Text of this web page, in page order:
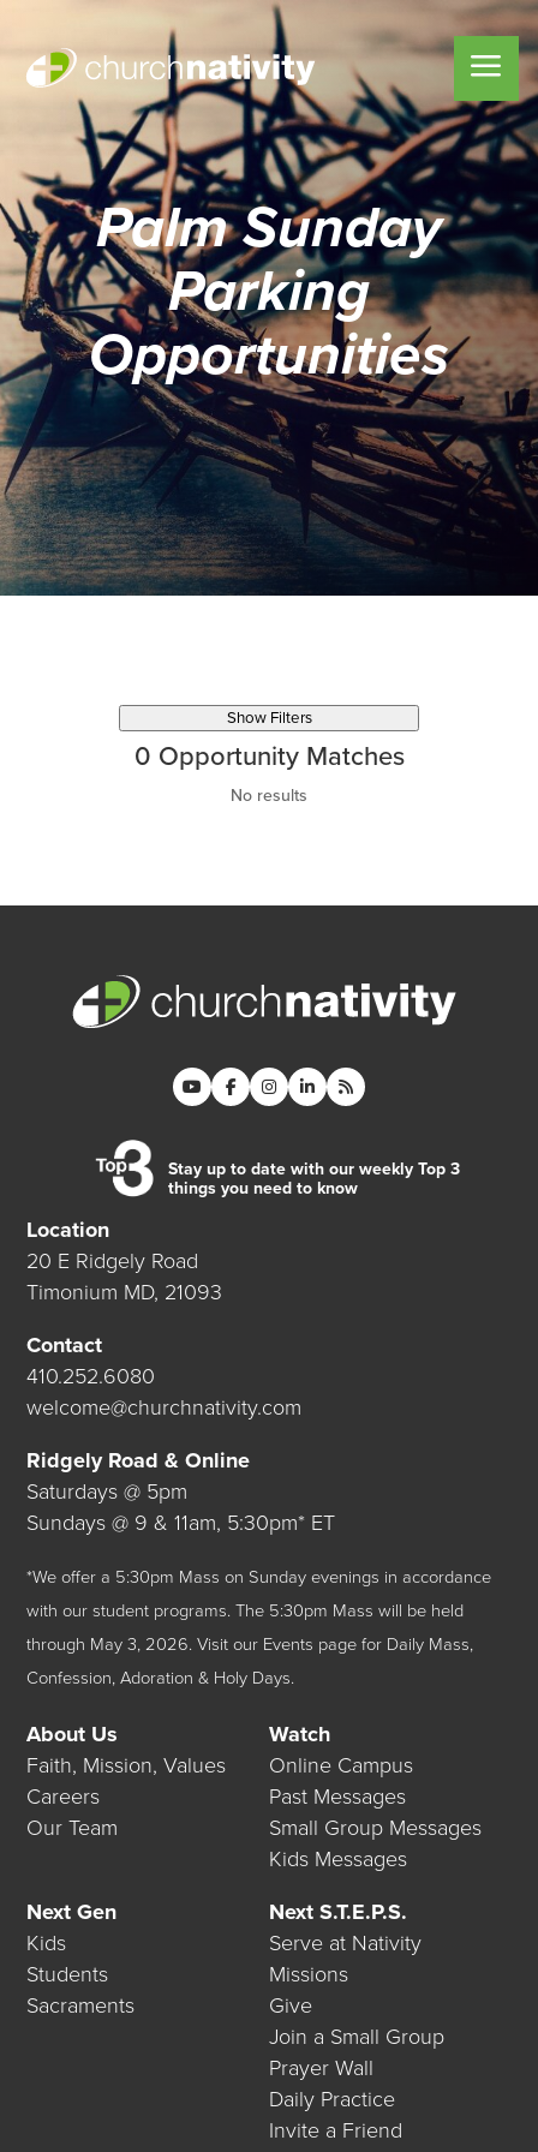
Palm Sunday
Parking
Opportunities
Show Filters
0 Opportunity Matches
No results
Stay up to date with our weekly Top 3
things you need to know
Location
20 E Ridgely Road
Timonium MD, 21093
Contact
410.252.6080
welcome@churchnativity.com
Ridgely Road & Online
Saturdays @ 5pm
Sundays @ 9 & 11am, 5:30pm* ET
*We offer a 5:30pm Mass on Sunday evenings in accordance
with our student programs. The 5:30pm Mass will be held
through May 3, 2026.Visit our Events page for Daily Mass,
Confession, Adoration & Holy Days.
About Us
Faith, Mission, Values
Careers
Our Team
Watch
Online Campus
Past Messages
Small Group Messages
Kids Messages
Next Gen
Kids
Students
Sacraments
Next S.T.E.P.S.
Serve at Nativity
Missions
Give
Join a Small Group
Prayer Wall
Daily Practice
Invite a Friend